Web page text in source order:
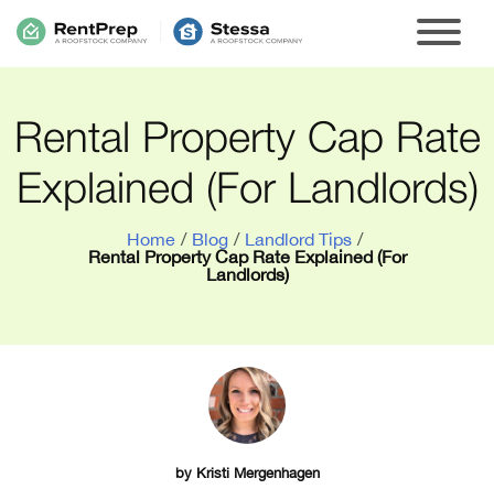
Rental Property Cap Rate
Explained (For Landlords)
Home / Blog / Landlord Tips /
Rental Property Cap Rate Explained (For
Landlords)
by Kristi Mergenhagen